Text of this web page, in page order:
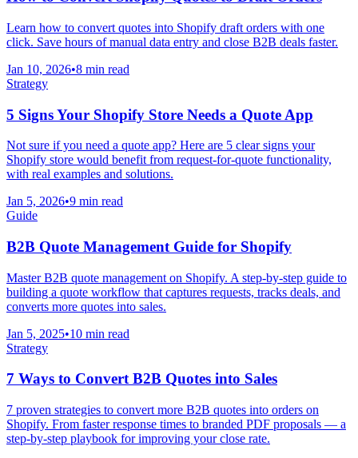
Learn how to convert quotes into Shopify draft orders with one
click. Save hours of manual data entry and close B2B deals faster.
Jan 10, 2026•8 min read
Strategy
5 Signs Your Shopify Store Needs a Quote App
Not sure if you need a quote app? Here are 5 clear signs your
Shopify store would benefit from request-for-quote functionality,
with real examples and solutions.
Jan 5, 2026•9 min read
Guide
B2B Quote Management Guide for Shopify
Master B2B quote management on Shopify. A step-by-step guide to
building a quote workflow that captures requests, tracks deals, and
converts more quotes into sales.
Jan 5, 2025•10 min read
Strategy
7 Ways to Convert B2B Quotes into Sales
7 proven strategies to convert more B2B quotes into orders on
Shopify. From faster response times to branded PDF proposals — a
step-by-step playbook for improving your close rate.